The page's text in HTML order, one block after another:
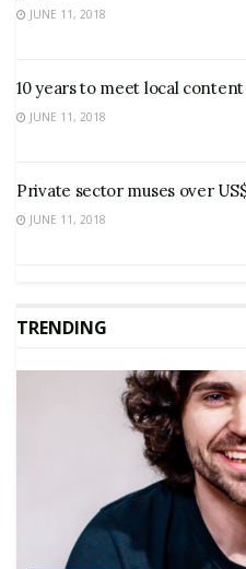
JUNE 11, 2018
10 years to meet local
JUNE 11, 2018
Private sector muses over
JUNE 11, 2018
TRENDING